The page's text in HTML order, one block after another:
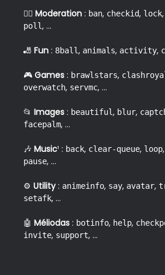
👮‍♂️ Moderation : ban, checkid, lock,
poll, ...
🎳 Fun : 8ball, animals, activity,
🎮 Games : brawlstars,
overwatch, servmc, ...
📂 Images : beautiful, blur,
facepalm, ...
🎶 Music¹ : back, clear-queue, loop,
pause, ...
⚙️ Utility : animeinfo, say, avatar,
setafk, ...
🤖 Méliodas : botinfo, help,
invite, support, ...